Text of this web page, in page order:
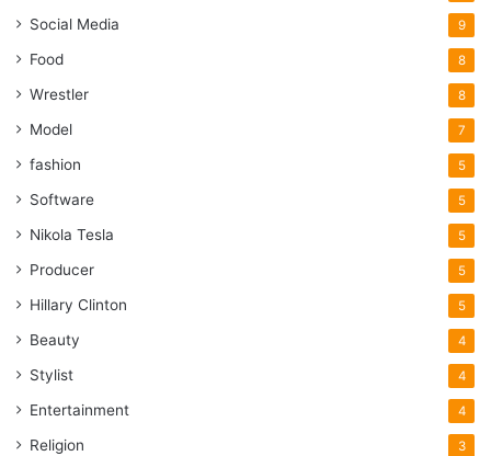
Social Media 9
Food 8
Wrestler 8
Model 7
fashion 5
Software 5
Nikola Tesla 5
Producer 5
Hillary Clinton 5
Beauty 4
Stylist 4
Entertainment 4
Religion 3